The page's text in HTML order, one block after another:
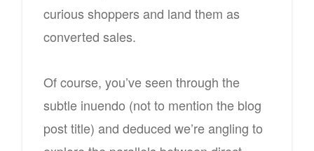
curious shoppers and land them as
converted sales.
Of course, you’ve seen through the
subtle inuendo (not to mention the blog
post title) and deduced we’re angling to